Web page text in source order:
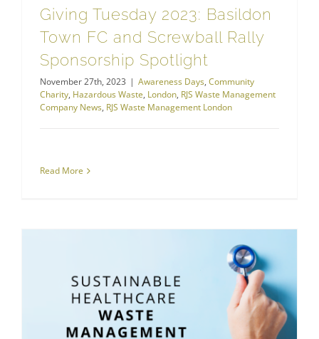
Giving Tuesday 2023: Basildon
Town FC and Screwball Rally
Sponsorship Spotlight
November 27th, 2023 | Awareness Days, Community
Charity, Hazardous Waste, London, RJS Waste Management
Company News, RJS Waste Management London
Read More